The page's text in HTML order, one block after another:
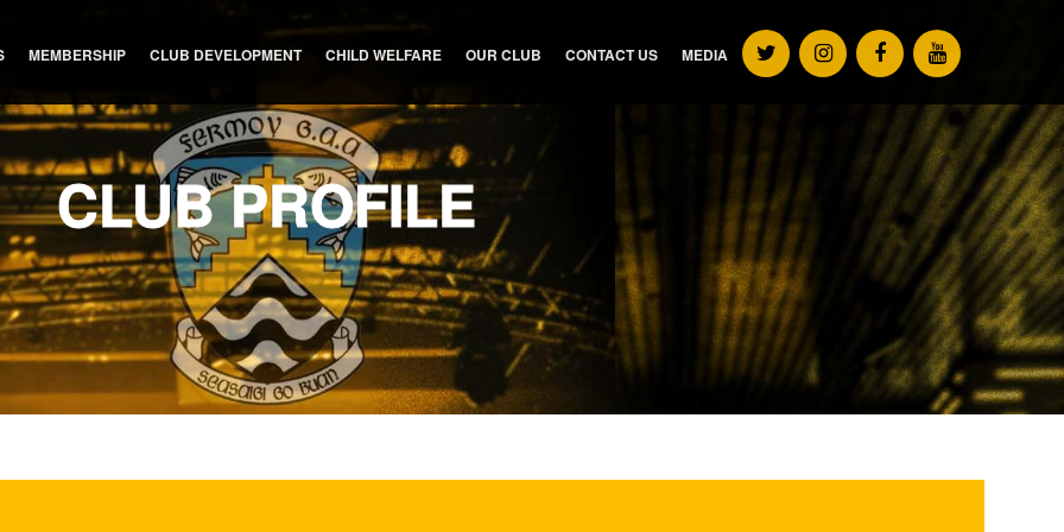
MEMBERSHIP CLUB DEVELOPMENT CHILD WELFARE OUR CLUB CONTACT US MEDIA
CLUB PROFILE